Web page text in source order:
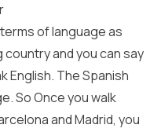
of language as
country and you can say
English. The Spanish
So Once you walk
and Madrid, you